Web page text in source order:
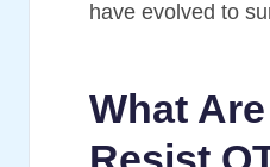
have evolved to
What